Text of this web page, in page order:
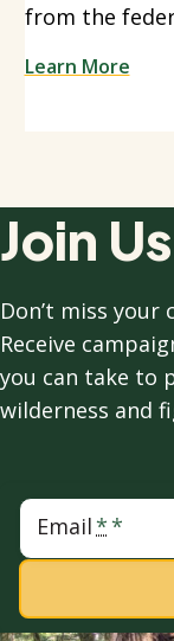
from the
Learn More
Join Us
Don’t miss your
Receive
you can take to
wilderness and
Email